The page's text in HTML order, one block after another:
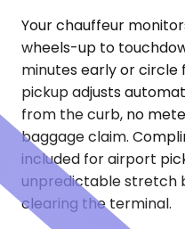
Your chauffeur
wheels-up to
minutes early or
pickup adjusts
from the curb, no
baggage claim.
included for airport
unpredictable stretch
clearing the terminal.